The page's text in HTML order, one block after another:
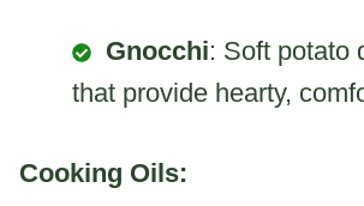
Gnocchi: Soft potato
that provide hearty,
Cooking Oils: